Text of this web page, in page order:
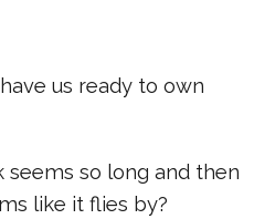
us ready to own
seems so long and then
like it flies by?